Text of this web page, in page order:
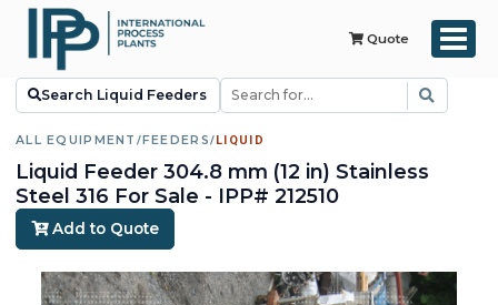
Quote
Search Liquid Feeders
ALL EQUIPMENT / FEEDERS/ LIQUID
Liquid Feeder 304.8 mm (12 in) Stainless
Steel 316 For Sale - IPP# 212510
Add to Quote